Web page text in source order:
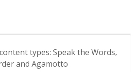
types: Speak the Words,
and Agamotto